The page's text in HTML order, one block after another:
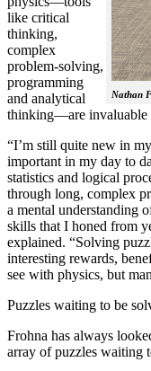
Nathan
like critical
thinking,
complex
problem-solving,
programming
and analytical
thinking—are invaluable
“I’m still quite new in
important in my day to
statistics and logical
through long, complex
a mental understanding
skills that I honed from
explained. “Solving
interesting rewards,
see with physics, but
Puzzles waiting to be
Frohna has always
array of puzzles waiting